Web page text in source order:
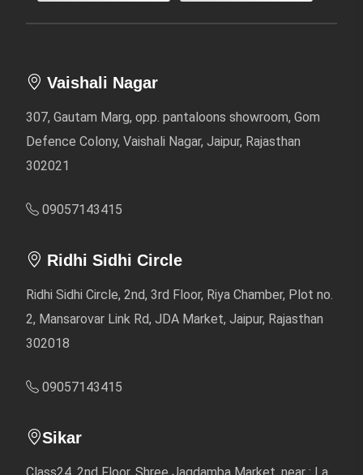
Vaishali Nagar
307, Gautam Marg, opp. pantaloons showroom, Gom
Defence Colony, Vaishali Nagar, Jaipur, Rajasthan
302021
09057143415
Ridhi Sidhi Circle
Ridhi Sidhi Circle, 2nd, 3rd Floor, Riya Chamber, Plot no.
2, Mansarovar Link Rd, JDA Market, Jaipur, Rajasthan
302018
09057143415
Sikar
Class24, 2nd Floor, Shree Jagdamba Market, near : La